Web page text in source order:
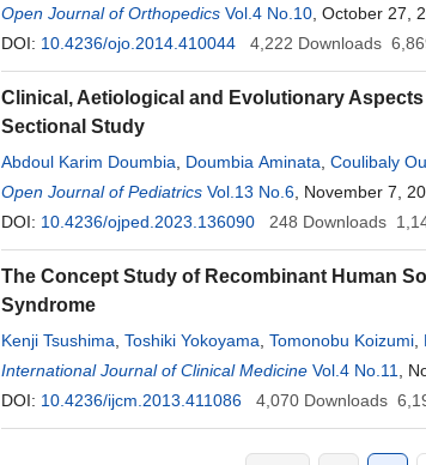
Open Journal of Orthopedics Vol.4 No.10 , October 27,
DOI: 10.4236/ojo.2014.410044 4,222 Downloads
Clinical, Aetiological and Evolutionary
Sectional Study
Abdoul Karim Doumbia Doumbia Aminata Coulibaly
Cissé ,Hawa Diall,Belco Maïga,Aminata Coulibaly ,
Konaté, Ibrahima Ahamadou,Hawa Konaré,Lala
Fatoumata Dicko,Fousseyni Traoré,Boubacar Togo
Open Journal of Pediatrics Vol.13 No.6 , November 7,
DOI: 10.4236/ojped.2023.136090 248 Downloads
The Concept Study of Recombinant Human
Syndrome
Kenji Tsushima Toshiki Yokoyama Tomonobu Koizumi
International Journal of Clinical Medicine Vol.4 No.11
,
DOI: 10.4236/ijcm.2013.411086 4,070 Downloads